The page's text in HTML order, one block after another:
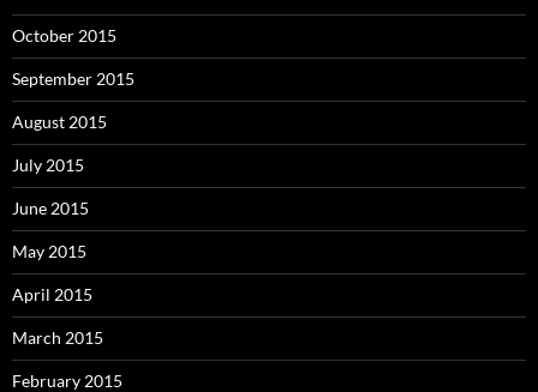
October 2015
September 2015
August 2015
July 2015
June 2015
May 2015
April 2015
March 2015
February 2015